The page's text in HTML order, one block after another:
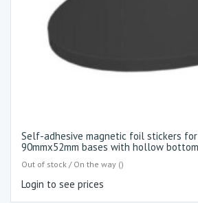
Self-adhesive magnetic foil stickers
90mmx52mm bases with hollow
Out of stock / On the way ()
Login to see prices